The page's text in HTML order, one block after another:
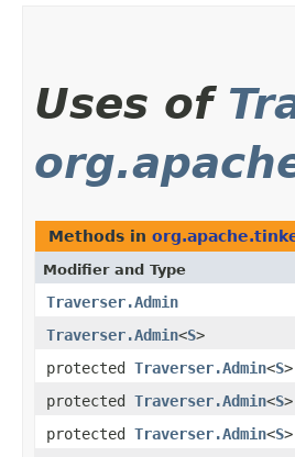
Uses of
Methods in
Modifier and Type
Traverser.Admin
Traverser.Admin<S>
protected Traverser.Admin<S>
protected Traverser.Admin<S>
protected Traverser.Admin<S>